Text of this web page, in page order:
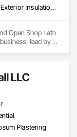
Cement Plastering, Exterior Insulation and Finish Systems Eifs, Gypsum Plastering, Masonry, Other Plastering, Plaster and Gypsum Board, Plaster and Gypsum Board Assemblies, Polymer Based Exterior Insulation and Finish System, Polymer Modified Exterior Insulation and Finish System, Supports For Plaster and Gypsum Board, Veneer Plastering, Water Drainage Exterior Insulation and Finish System, Weather Barriers
Open Shop Lath
lead by a
LLC
Plastering